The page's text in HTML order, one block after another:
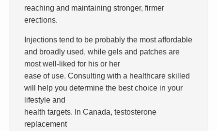
reaching and maintaining stronger, firmer
erections.
Injections tend to be probably the most affordable
and broadly used, while gels and patches are
most well-liked for his or her
ease of use. Consulting with a healthcare skilled
will help you determine the best choice in your
lifestyle and
health targets. In Canada, testosterone
replacement